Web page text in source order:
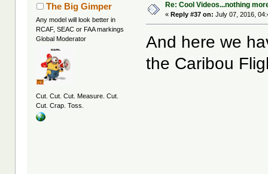
The Big Gimper
Any model will look better in
RCAF, SEAC or FAA markings
Global Moderator
Cut. Cut. Cut. Measure. Cut.
Cut. Crap. Toss.
Re: Cool Videos...nothing
«Reply #37 on: July 07, 2016,
And here we
the Caribou